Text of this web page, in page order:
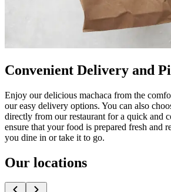
Convenient Delivery and
Enjoy our delicious machaca from the
our easy delivery options. You can also
directly from our restaurant for a quick and
ensure that your food is prepared fresh and
you dine in or take it to go.
Our locations